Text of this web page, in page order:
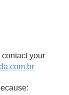
contact your